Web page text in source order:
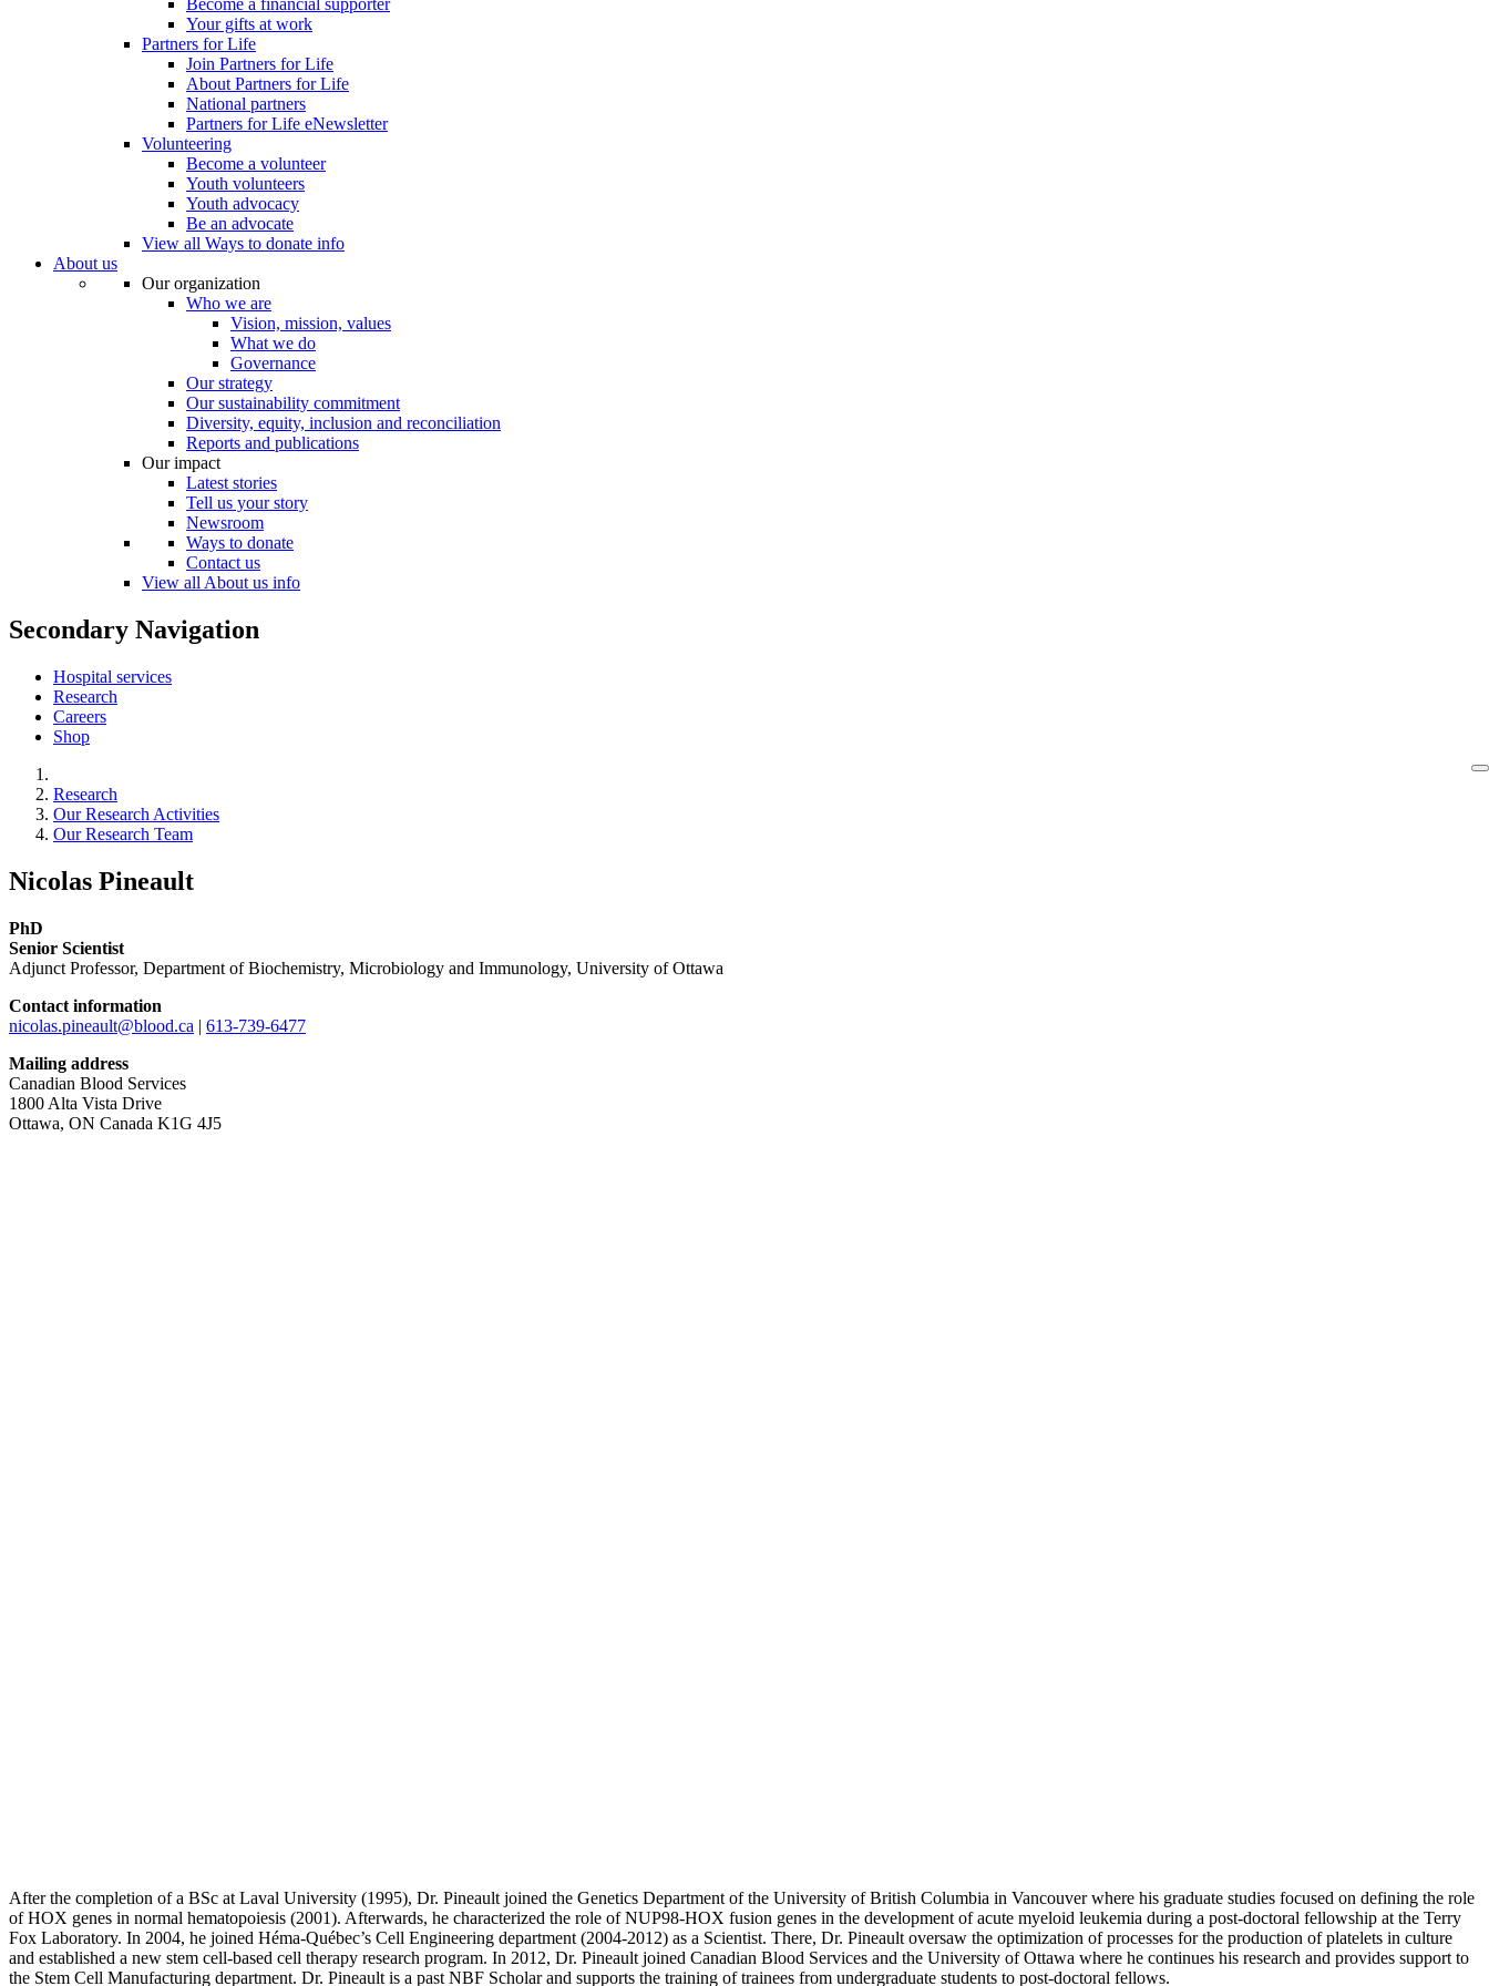
Become a financial supporter
Your gifts at work
Partners for Life
Join Partners for Life
About Partners for Life
National partners
Partners for Life eNewsletter
Volunteering
Become a volunteer
Youth volunteers
Youth advocacy
Be an advocate
View all Ways to donate info
About us
Our organization
Who we are
Vision, mission, values
What we do
Governance
Our strategy
Our sustainability commitment
Diversity, equity, inclusion and reconciliation
Reports and publications
Our impact
Latest stories
Tell us your story
Newsroom
Ways to donate
Contact us
View all About us info
Secondary Navigation
Hospital services
Research
Careers
Shop
Research
Our Research Activities
Our Research Team
Nicolas Pineault
PhD
Senior Scientist
Adjunct Professor, Department of Biochemistry, Microbiology and Immunology, University of Ottawa
Contact information
nicolas.pineault@blood.ca | 613-739-6477
Mailing address
Canadian Blood Services
1800 Alta Vista Drive
Ottawa, ON Canada K1G 4J5
After the completion of a BSc at Laval University (1995), Dr. Pineault joined the Genetics Department of the University of British Columbia in Vancouver where his graduate studies focused on defining the role
of HOX genes in normal hematopoiesis (2001). Afterwards, he characterized the role of NUP98-HOX fusion genes in the development of acute myeloid leukemia during a post-doctoral fellowship at the Terry
Fox Laboratory. In 2004, he joined Héma-Québec’s Cell Engineering department (2004-2012) as a Scientist. There, Dr. Pineault oversaw the optimization of processes for the production of platelets in culture
and established a new stem cell-based cell therapy research program. In 2012, Dr. Pineault joined Canadian Blood Services and the University of Ottawa where he continues his research and provides support to
the Stem Cell Manufacturing department. Dr. Pineault is a past NBF Scholar and supports the training of trainees from undergraduate students to post-doctoral fellows.